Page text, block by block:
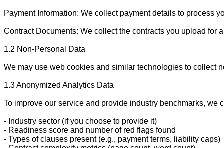
Payment Information: We collect payment details to process
Contract Documents: We collect the contracts you upload for
1.2 Non-Personal Data
We may use web cookies and similar technologies to collect
1.3 Anonymized Analytics Data
To improve our service and provide industry benchmarks,
- Industry sector (if you choose to provide it)
- Readiness score and number of red flags found
- Types of clauses present (e.g., payment terms, liability caps)